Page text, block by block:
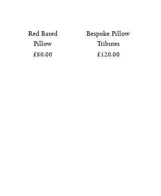
Red Based
Pillow
Price
£80.00
Bespoke Pillow
Tributes
Price
£120.00